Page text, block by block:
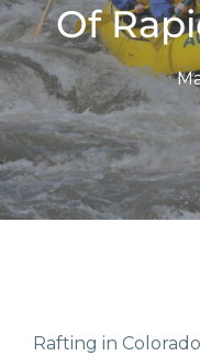
Of
Rafting in